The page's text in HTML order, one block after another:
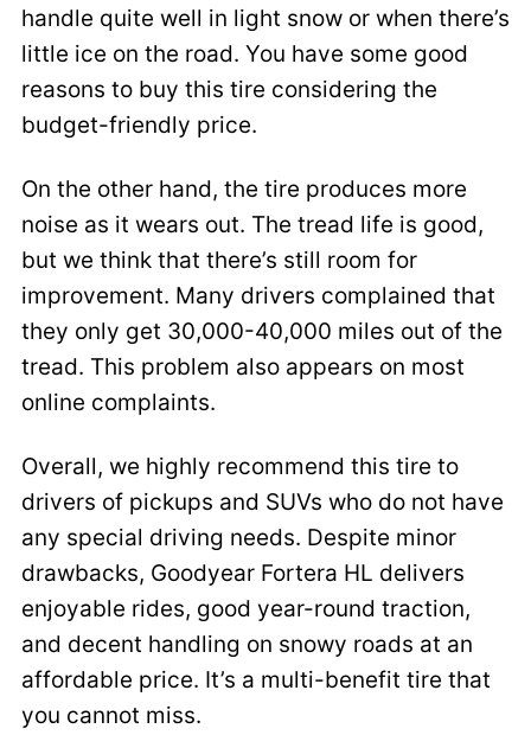
handle quite well in light snow or when there’s
little ice on the road. You have some good
reasons to buy this tire considering the
budget-friendly price.
On the other hand, the tire produces more
noise as it wears out. The tread life is good,
but we think that there’s still room for
improvement. Many drivers complained that
they only get 30,000-40,000 miles out of the
tread. This problem also appears on most
online complaints.
Overall, we highly recommend this tire to
drivers of pickups and SUVs who do not have
any special driving needs. Despite minor
drawbacks, Goodyear Fortera HL delivers
enjoyable rides, good year-round traction,
and decent handling on snowy roads at an
affordable price. It’s a multi-benefit tire that
you cannot miss.